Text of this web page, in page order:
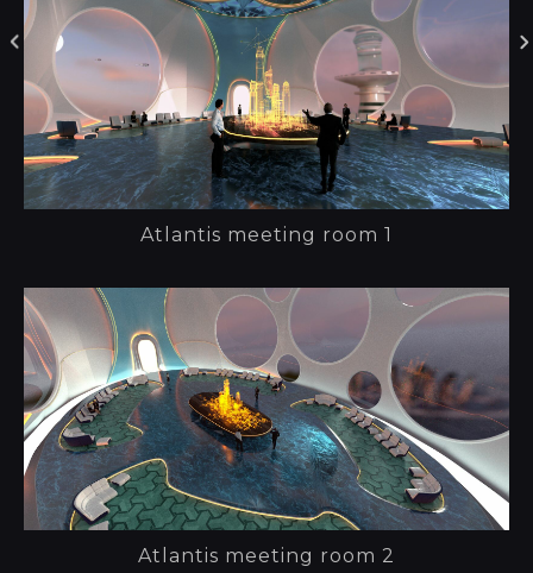
Atlantis meeting room 1
Atlantis meeting room 2